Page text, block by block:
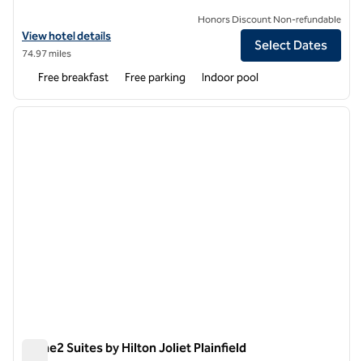
View hotel details for Home2 Suites by Hilton Effingham
View hotel details
74.97 miles
Honors Discount Non-refundable
Select Dates
Free breakfast Free parking Indoor pool
1 of 12
next
Home2 Suites by Hilton Joliet Plainfield